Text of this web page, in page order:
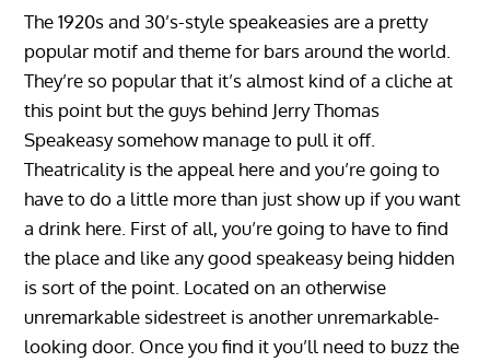
The 1920s and 30’s-style speakeasies are a pretty
popular motif and theme for bars around the world.
They’re so popular that it’s almost kind of a cliche at
this point but the guys behind Jerry Thomas
Speakeasy somehow manage to pull it off.
Theatricality is the appeal here and you’re going to
have to do a little more than just show up if you want
a drink here. First of all, you’re going to have to find
the place and like any good speakeasy being hidden
is sort of the point. Located on an otherwise
unremarkable sidestreet is another unremarkable-
looking door. Once you find it you’ll need to buzz the